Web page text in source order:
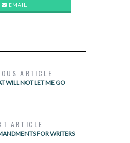
EMAIL
ARTICLE
WILL NOT LET ME GO
ARTICLE
FOR WRITERS